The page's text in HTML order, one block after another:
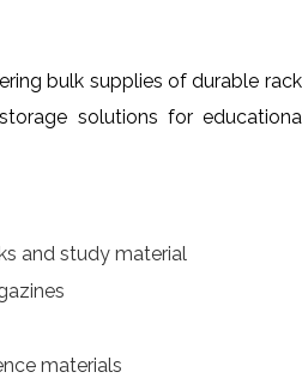
bulk supplies of durable
solutions for
and study material
materials